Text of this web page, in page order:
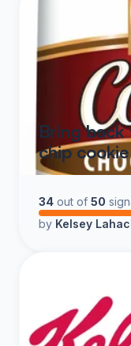
Bring
chip
34 out of 50
by Kelsey